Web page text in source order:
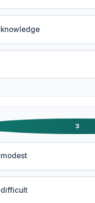
knowledge
3
modest
difficult